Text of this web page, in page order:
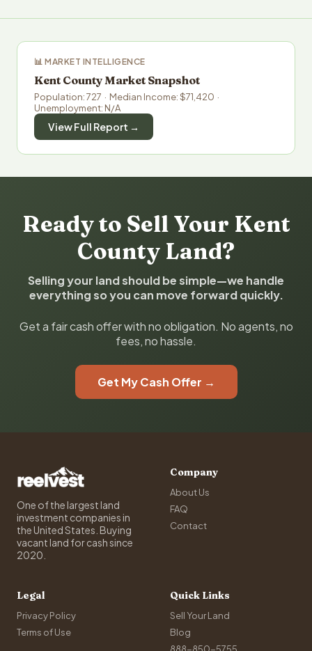
📊 MARKET INTELLIGENCE
Kent County Market Snapshot
Population: 727 · Median Income: $71,420 ·
Unemployment: N/A
View Full Report →
Ready to Sell Your Kent
County Land?
Selling your land should be simple—we handle
everything so you can move forward quickly.
Get a fair cash offer with no obligation. No agents, no
fees, no hassle.
Get My Cash Offer →
One of the largest land
investment companies in
the United States. Buying
vacant land for cash since
2020.
Company
About Us
FAQ
Contact
Legal
Privacy Policy
Terms of Use
Quick Links
Sell Your Land
Blog